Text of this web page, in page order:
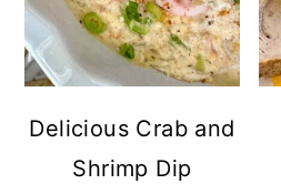
Delicious Crab and
Shrimp Dip